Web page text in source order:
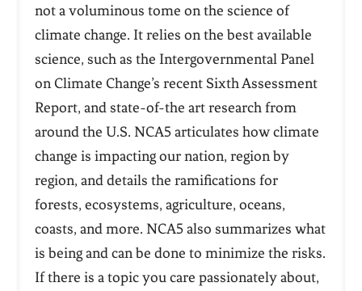
not a voluminous tome on the science of
climate change. It relies on the best available
science, such as the Intergovernmental Panel
on Climate Change’s recent Sixth Assessment
Report, and state-of-the art research from
around the U.S. NCA5 articulates how climate
change is impacting our nation, region by
region, and details the ramifications for
forests, ecosystems, agriculture, oceans,
coasts, and more. NCA5 also summarizes what
is being and can be done to minimize the risks.
If there is a topic you care passionately about,